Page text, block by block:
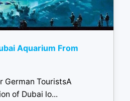
Aquarium From
German TouristsA
of Dubai lo...